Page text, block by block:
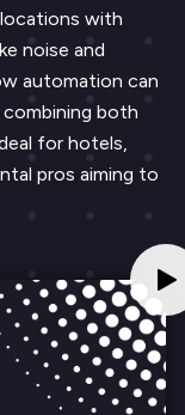
with
noise and
automation can
both
for hotels,
pros aiming to